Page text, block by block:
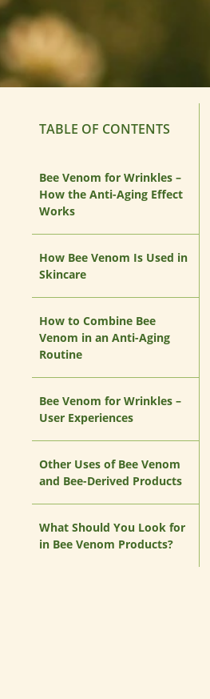
TABLE OF CONTENTS
Bee Venom for Wrinkles –
How the Anti-Aging Effect
Works
How Bee Venom Is Used in
Skincare
How to Combine Bee
Venom in an Anti-Aging
Routine
Bee Venom for Wrinkles –
User Experiences
Other Uses of Bee Venom
and Bee-Derived Products
What Should You Look for
in Bee Venom Products?